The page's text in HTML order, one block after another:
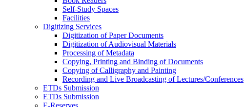
Self-Study Spaces
Facilities
Digitizing Services
Digitization of Paper Documents
Digitization of Audiovisual Materials
Processing of Metadata
Copying, Printing and Binding of Documents
Copying of Calligraphy and Painting
Recording and Live Broadcasting of Lectures/Conferences
ETDs Submission
ETDs Submission
E‑Reserves